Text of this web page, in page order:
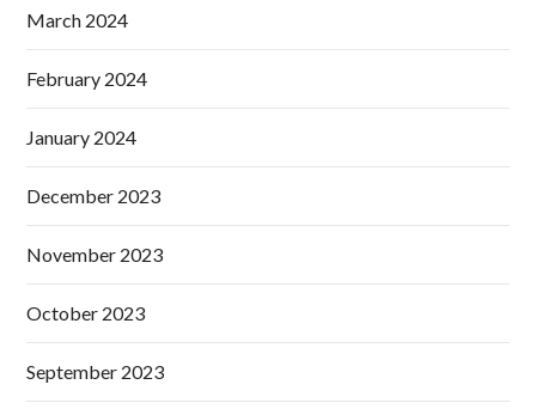
March 2024
February 2024
January 2024
December 2023
November 2023
October 2023
September 2023